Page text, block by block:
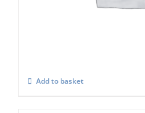
Add to basket